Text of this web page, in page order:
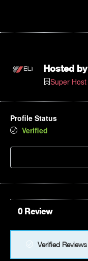
Hosted by
Super Host
Profile Status
Verified
0 Review
Verified